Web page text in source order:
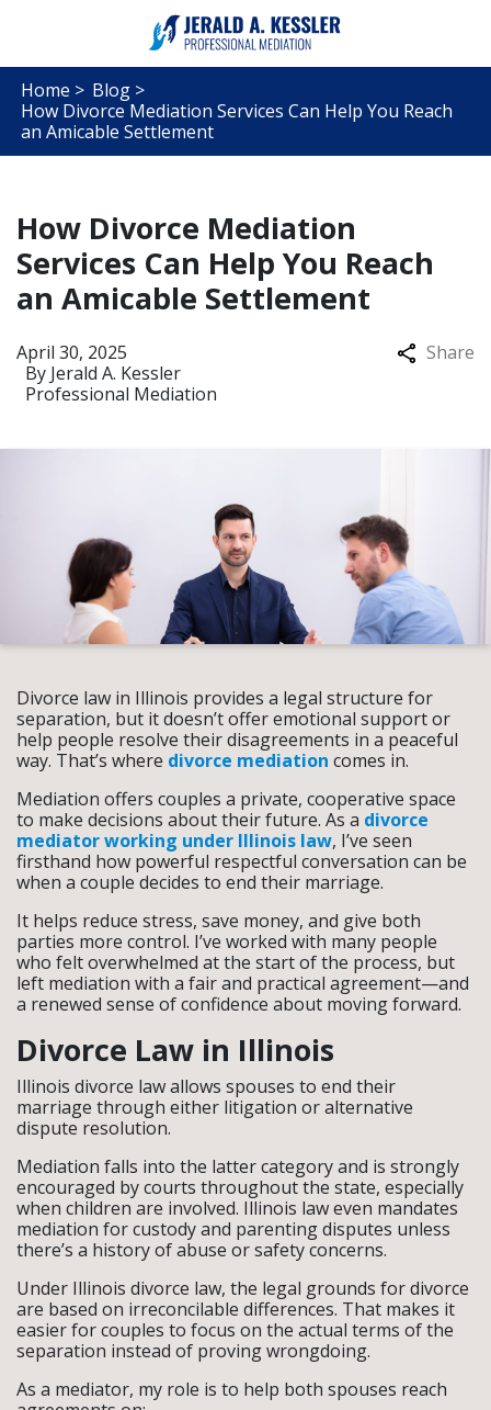
Home > Blog >
How Divorce Mediation Services Can Help You Reach
an Amicable Settlement
How Divorce Mediation
Services Can Help You Reach
an Amicable Settlement
By Jerald A. Kessler
Professional Mediation
April 30, 2025 Share
Divorce law in Illinois provides a legal structure for
separation, but it doesn’t offer emotional support or
help people resolve their disagreements in a peaceful
way. That’s where divorce mediation comes in.
Mediation offers couples a private, cooperative space
to make decisions about their future. As a divorce
mediator working under Illinois law, I’ve seen
firsthand how powerful respectful conversation can be
when a couple decides to end their marriage.
It helps reduce stress, save money, and give both
parties more control. I’ve worked with many people
who felt overwhelmed at the start of the process, but
left mediation with a fair and practical agreement—and
a renewed sense of confidence about moving forward.
Divorce Law in Illinois
Illinois divorce law allows spouses to end their
marriage through either litigation or alternative
dispute resolution.
Mediation falls into the latter category and is strongly
encouraged by courts throughout the state, especially
when children are involved. Illinois law even mandates
mediation for custody and parenting disputes unless
there’s a history of abuse or safety concerns.
Under Illinois divorce law, the legal grounds for divorce
are based on irreconcilable differences. That makes it
easier for couples to focus on the actual terms of the
separation instead of proving wrongdoing.
As a mediator, my role is to help both spouses reach